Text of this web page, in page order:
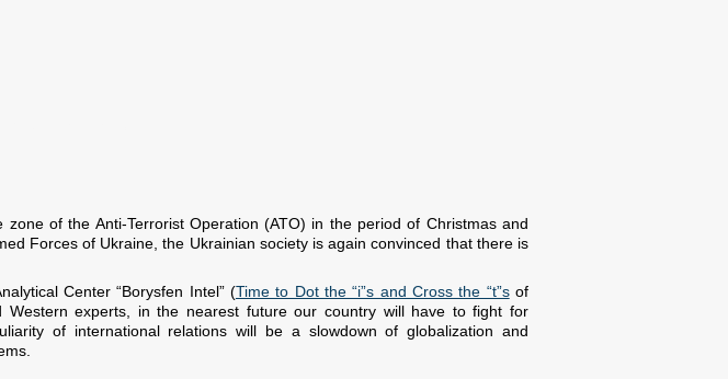
of the Anti-Terrorist Operation (ATO) in the period of Christmas and
Forces of Ukraine, the Ukrainian society is again convinced that there is
Center “Borysfen Intel” (Time to Dot the “i”s and Cross the “t”sof
experts, in the nearest future our country will have to fight for
of international relations will be a slowdown of globalization and